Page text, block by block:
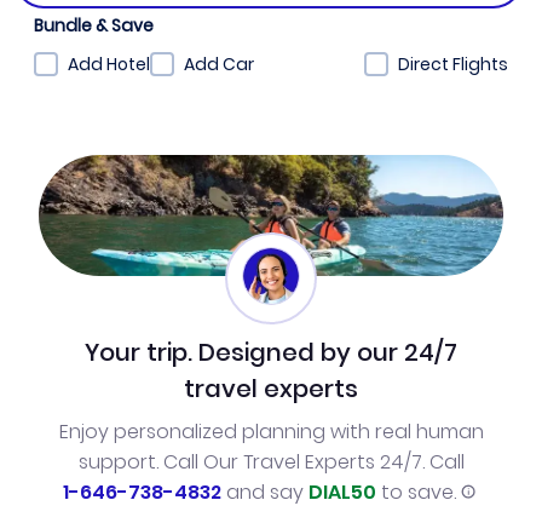
Bundle & Save
Add Hotel
Add Car Direct Flights
Your trip. Designed by our 24/7
travel experts
Enjoy personalized planning with real human
support. Call Our Travel Experts 24/7. Call
1-646-738-4832and say DIAL50 to save.